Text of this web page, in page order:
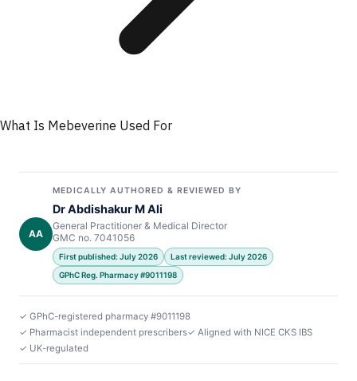
What Is Mebeverine Used For
AA
MEDICALLY AUTHORED & REVIEWED BY
Dr Abdishakur M Ali
General Practitioner & Medical Director
GMC no. 7041056
First published: July 2026
Last reviewed: July 2026
GPhC Reg. Pharmacy #9011198
✓ GPhC-registered pharmacy #9011198
✓ Pharmacist independent prescribers✓ Aligned with NICE CKS IBS
✓ UK-regulated